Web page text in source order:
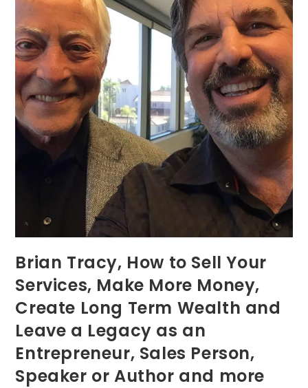
Brian Tracy, How to Sell Your
Services, Make More Money,
Create Long Term Wealth and
Leave a Legacy as an
Entrepreneur, Sales Person,
Speaker or Author and more